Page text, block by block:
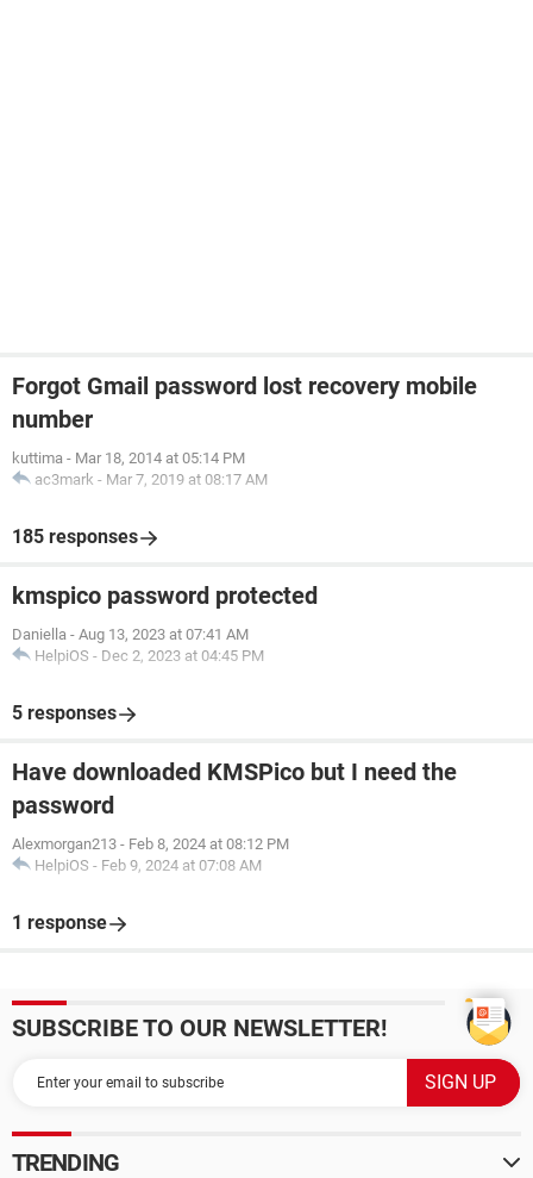
Forgot Gmail password lost recovery mobile
number
kuttima - Mar 18, 2014 at 05:14 PM
ac3mark - Mar 7, 2019 at 08:17 AM
185 responses
kmspico password protected
Daniella - Aug 13, 2023 at 07:41 AM
HelpiOS - Dec 2, 2023 at 04:45 PM
5 responses
Have downloaded KMSPico but I need the
password
Alexmorgan213 - Feb 8, 2024 at 08:12 PM
HelpiOS - Feb 9, 2024 at 07:08 AM
1 response
SUBSCRIBE TO OUR NEWSLETTER!
TRENDING